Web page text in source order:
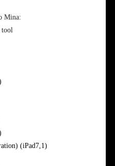
Mina:
tool
(iPad7,1)